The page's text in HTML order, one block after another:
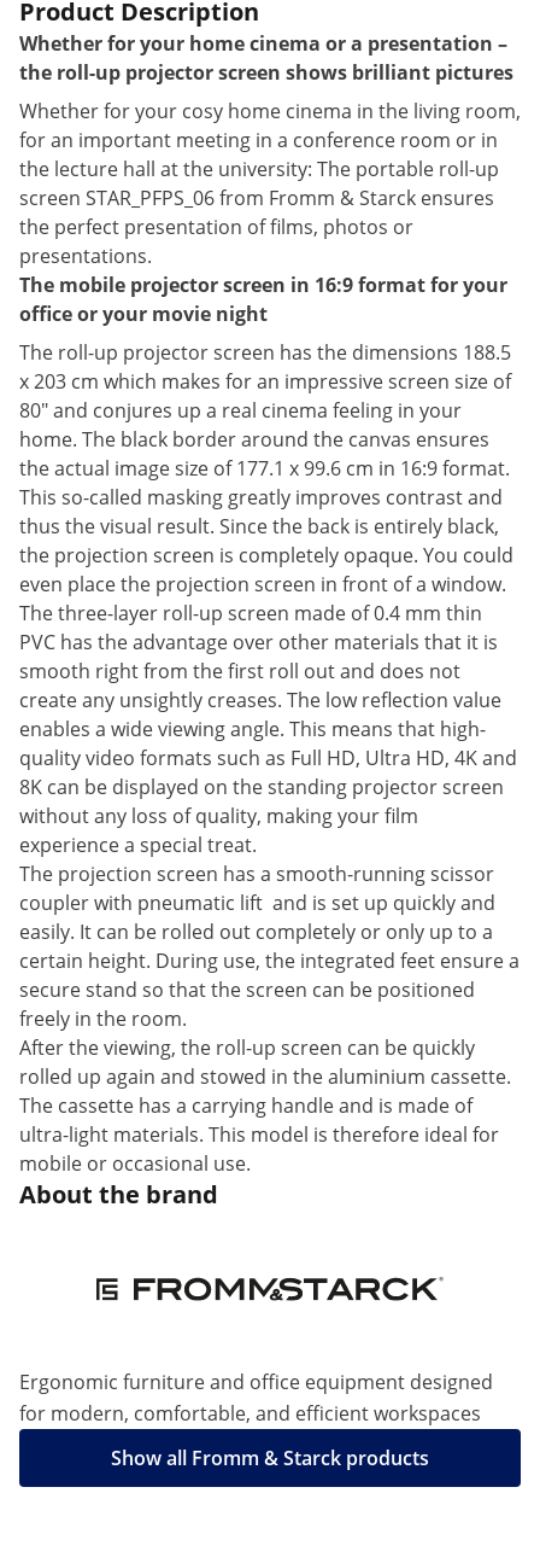
Product Description
Whether for your home cinema or a presentation –
the roll-up projector screen shows brilliant pictures
Whether for your cosy home cinema in the living room,
for an important meeting in a conference room or in
the lecture hall at the university: The portable roll-up
screen STAR_PFPS_06 from Fromm & Starck ensures
the perfect presentation of films, photos or
presentations.
The mobile projector screen in 16:9 format for your
office or your movie night
The roll-up projector screen has the dimensions 188.5
x 203 cm which makes for an impressive screen size of
80" and conjures up a real cinema feeling in your
home. The black border around the canvas ensures
the actual image size of 177.1 x 99.6 cm in 16:9 format.
This so-called masking greatly improves contrast and
thus the visual result. Since the back is entirely black,
the projection screen is completely opaque. You could
even place the projection screen in front of a window.
The three-layer roll-up screen made of 0.4 mm thin
PVC has the advantage over other materials that it is
smooth right from the first roll out and does not
create any unsightly creases. The low reflection value
enables a wide viewing angle. This means that high-
quality video formats such as Full HD, Ultra HD, 4K and
8K can be displayed on the standing projector screen
without any loss of quality, making your film
experience a special treat.
The projection screen has a smooth-running scissor
coupler with pneumatic lift and is set up quickly and
easily. It can be rolled out completely or only up to a
certain height. During use, the integrated feet ensure a
secure stand so that the screen can be positioned
freely in the room.
After the viewing, the roll-up screen can be quickly
rolled up again and stowed in the aluminium cassette.
The cassette has a carrying handle and is made of
ultra-light materials. This model is therefore ideal for
mobile or occasional use.
About the brand
Ergonomic furniture and office equipment designed
for modern, comfortable, and efficient workspaces
Show all Fromm & Starck products